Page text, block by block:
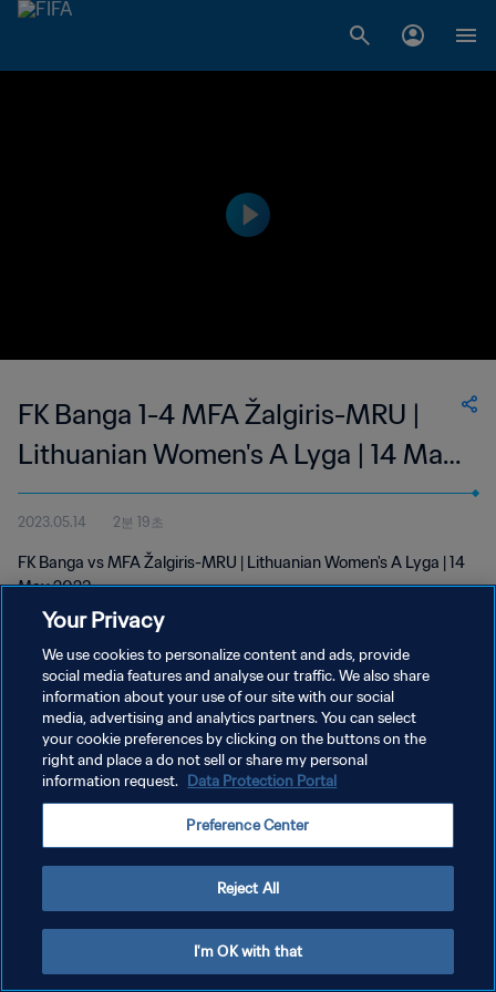
FK Banga 1-4 MFA Žalgiris-MRU |
Lithuanian Women's A Lyga | 14 May
2023
2023.05.14 2분 19초
FK Banga vs MFA Žalgiris-MRU | Lithuanian Women's A Lyga | 14
May 2023
개인정보 보호정책
서비스 약관
쿠키 기본 설정 관리
Your Privacy
We use cookies to personalize content and ads, provide
social media features and analyse our traffic. We also share
information about your use of our site with our social
media, advertising and analytics partners. You can select
your cookie preferences by clicking on the buttons on the
right and place a do not sell or share my personal
information request. Data Protection Portal
Preference Center
Reject All
I'm OK with that